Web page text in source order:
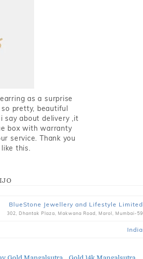
as a surprise
pretty, beautiful
say about delivery ,it
box with warranty
service. Thank you
this.
BlueStone Jewellery and Lifestyle Limited
302, Dhantak Plaza, Makwana Road, Marol, Mumbai-59
India